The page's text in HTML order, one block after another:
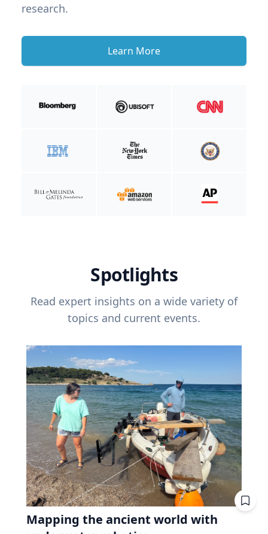
research.
Learn More
Spotlights
Read expert insights on a wide variety of
topics and current events.
Mapping the ancient world with